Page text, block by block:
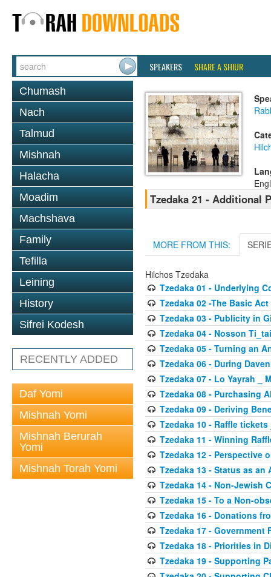
SPEAKERS SHARE A SHIUR
Chumash
Nach
Talmud
Mishnah
Halacha
Moadim
Machshava
Family
Tefilla
Leining
History
Sifrei Kodesh
RECENTLY ADDED
Daf Yomi
Mishnah Yomi
Mishnah Berurah
Yomi
Mishnah Torah Yomi
Tzedaka 21 - Additional
MORE FROM THIS:
Hilchos Tzedaka
Tzedaka 01 - Underlying
Tzedaka 02 -The Basic Act
Tzedaka 03 - Publicity in
Tzedaka 04 - Nosson
Tzedaka 05 - Turning an
Tzedaka 06 - During
Tzedaka 07 - Lo Yayrah _
Tzedaka 08 - Purchasing
Tzedaka 09 - Deriving
Tzedaka 10 - Raffle
Tzedaka 11 - Winning
Tzedaka 12 - Perspective
Tzedaka 13 - Status as an
Tzedaka 14 - Non-Jewish
Tzedaka 15 - To a Non-
Tzedaka 16 - Donations
Tzedaka 17 - Government
Tzedaka 18 - Priorities in
Tzedaka 19 - Supporting